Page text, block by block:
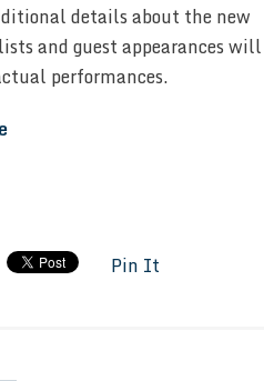
details about the new
and guest appearances will
performances.
Pin It